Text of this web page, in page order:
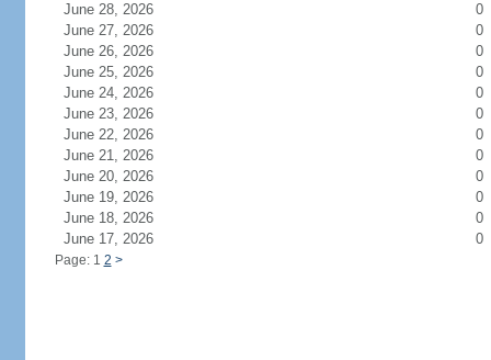
June 28, 2026
0
June 27, 2026
0
June 26, 2026
0
June 25, 2026
0
June 24, 2026
0
June 23, 2026
0
June 22, 2026
0
June 21, 2026
0
June 20, 2026
0
June 19, 2026
0
June 18, 2026
0
June 17, 2026
0
Page: 1 2 >